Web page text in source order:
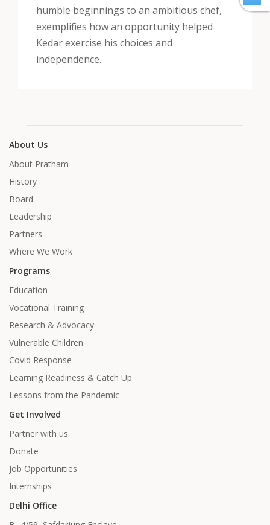
humble beginnings to an ambitious chef,
exemplifies how an opportunity helped
Kedar exercise his choices and
independence.
About Us
About Pratham
History
Board
Leadership
Partners
Where We Work
Programs
Education
Vocational Training
Research & Advocacy
Vulnerable Children
Covid Response
Learning Readiness & Catch Up
Lessons from the Pandemic
Get Involved
Partner with us
Donate
Job Opportunities
Internships
Delhi Office